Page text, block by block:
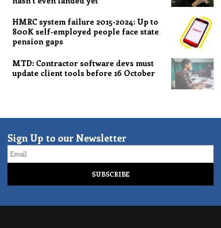
HMRC system failure 2015-2024: Up to
800K self-employed people face state
pension gaps
MTD: Contractor software devs must
update client tools before 16 October
Sign Up to our Newsletter
Email